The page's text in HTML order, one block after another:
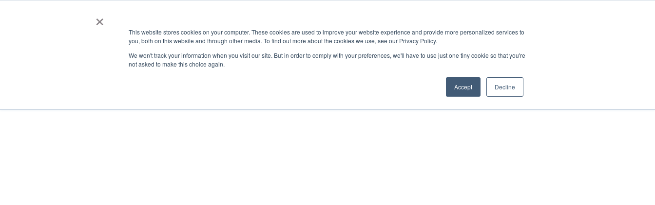
×
This website stores cookies on your computer. These cookies are used to improve your website experience and provide more personalized services to
you, both on this website and through other media. To find out more about the cookies we use, see our Privacy Policy.
We won't track your information when you visit our site. But in order to comply with your preferences, we'll have to use just one tiny cookie so that you're
not asked to make this choice again.
Accept Decline
ACADEMICS & LEARNING ARTS & CULTURE RESEARCH & INNOVATION SERVICE & IMPACT UNIVERSITY AFFAIRS